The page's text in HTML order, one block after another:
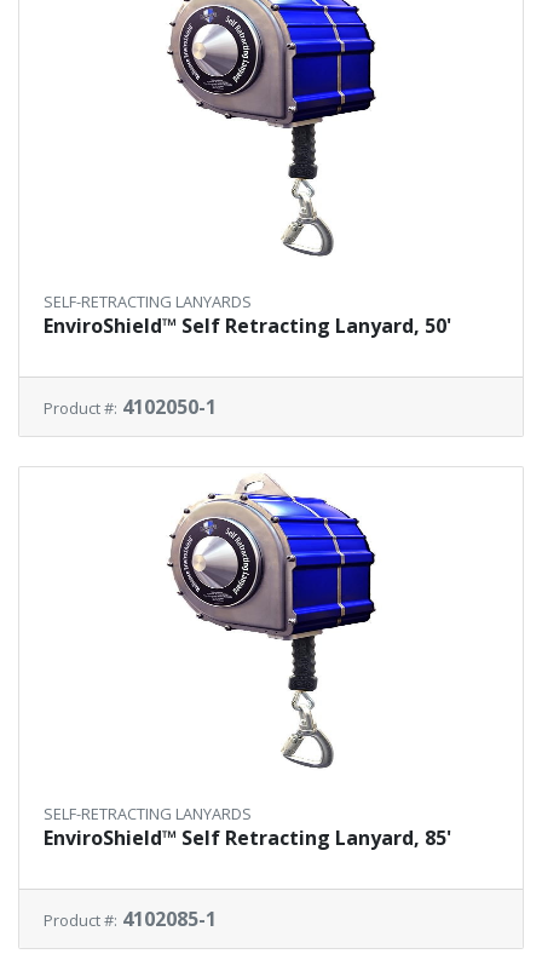
SELF-RETRACTING LANYARDS
EnviroShield™ Self Retracting Lanyard, 50'
Product #: 4102050-1
SELF-RETRACTING LANYARDS
EnviroShield™ Self Retracting Lanyard, 85'
Product #: 4102085-1